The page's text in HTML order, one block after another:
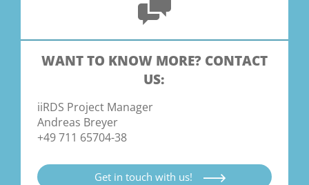
WANT TO KNOW MORE? CONTACT
US:
iiRDS Project Manager
Andreas Breyer
+49 711 65704-38
Get in touch with us!